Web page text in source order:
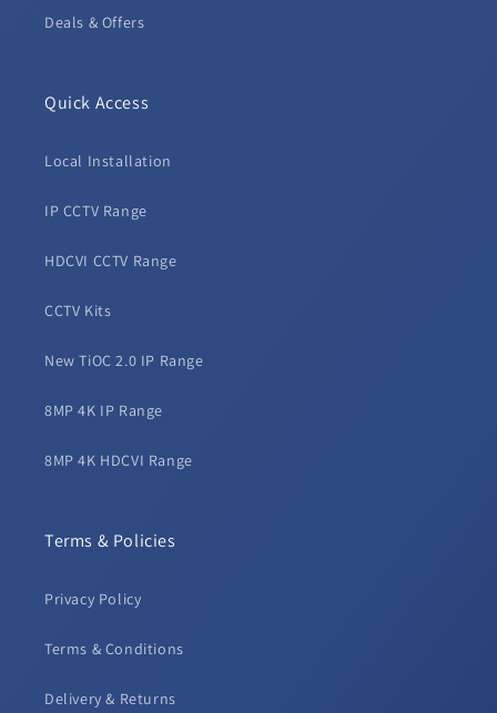
Deals & Offers
Quick Access
Local Installation
IP CCTV Range
HDCVI CCTV Range
CCTV Kits
New TiOC 2.0 IP Range
8MP 4K IP Range
8MP 4K HDCVI Range
Terms & Policies
Privacy Policy
Terms & Conditions
Delivery & Returns